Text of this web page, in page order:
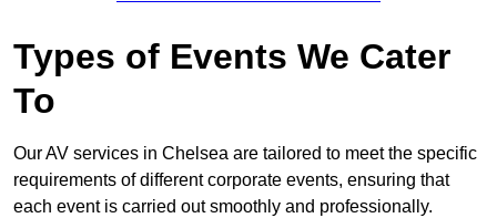
Types of Events We Cater
To
Our AV services in Chelsea are tailored to meet the specific
requirements of different corporate events, ensuring that
each event is carried out smoothly and professionally.